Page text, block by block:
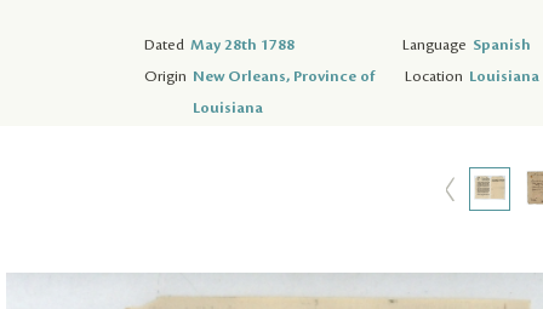
Dated May 28th 1788 Language Spanish
Origin New Orleans, Province of
Louisiana
Location